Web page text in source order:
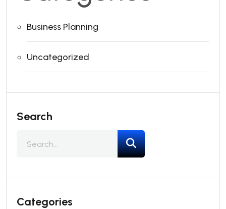
Business Planning
Uncategorized
Search
Categories